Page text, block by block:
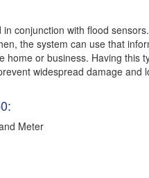
conjunction with flood
the system can use that
or business. Having this
widespread damage and
Meter